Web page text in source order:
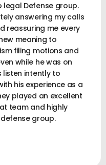
legal Defense group.
answering my calls
reassuring me every
meaning to
filing motions and
while he was on
listen intently to
his experience as a
played an excellent
team and highly
group.